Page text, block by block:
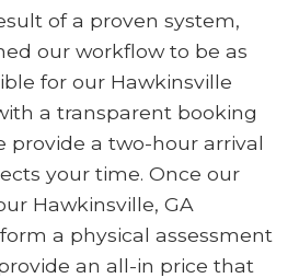
of a proven system,
our workflow to be as
for our Hawkinsville
a transparent booking
provide a two-hour arrival
your time. Once our
Hawkinsville, GA
a physical assessment
an all-in price that